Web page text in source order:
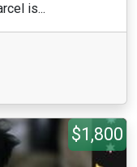
is...
$1,800